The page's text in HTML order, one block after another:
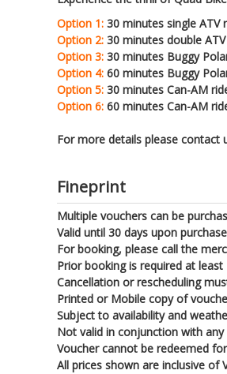
Option 1: 30 minutes single ATV
Option 2: 30 minutes double
Option 3: 30 minutes Buggy
Option 4: 60 minutes Buggy
Option 5: 30 minutes Can-AM
Option 6: 60 minutes Can-AM
For more details please contact
Fineprint
Multiple vouchers can be
Valid until 30 days upon
For booking, please call the
Prior booking is required at least
Cancellation or rescheduling
Printed or Mobile copy of
Subject to availability and
Not valid in conjunction with
Voucher cannot be redeemed
All prices shown are inclusive of